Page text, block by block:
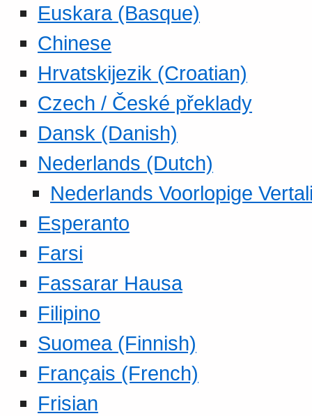
Euskara (Basque)
Chinese
Hrvatskijezik (Croatian)
Czech / České překlady
Dansk (Danish)
Nederlands (Dutch)
Nederlands Voorlopige
Esperanto
Farsi
Fassarar Hausa
Filipino
Suomea (Finnish)
Français (French)
Frisian